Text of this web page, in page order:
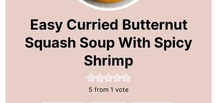
Easy Curried Butternut
Squash Soup With Spicy
Shrimp
5 from 1 vote